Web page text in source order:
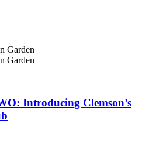
Introducing Clemson’s